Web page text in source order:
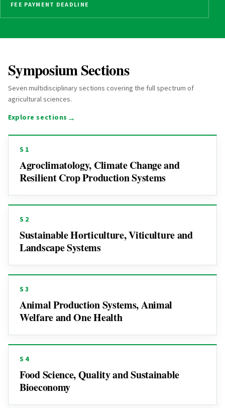
FEE PAYMENT DEADLINE
Symposium Sections
Seven multidisciplinary sections covering the full spectrum of
agricultural sciences.
Explore sections →
S1
Agroclimatology, Climate Change and
Resilient Crop Production Systems
S2
Sustainable Horticulture, Viticulture and
Landscape Systems
S3
Animal Production Systems, Animal
Welfare and One Health
S4
Food Science, Quality and Sustainable
Bioeconomy